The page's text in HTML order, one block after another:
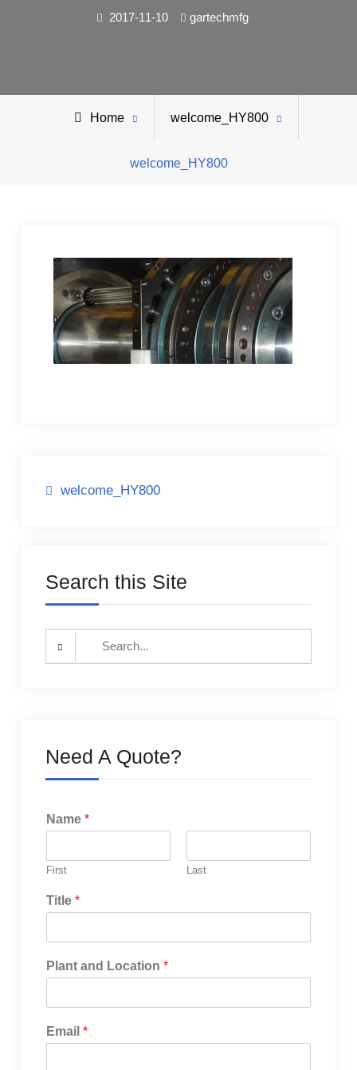
2017-11-10 gartechmfg
Home welcome_HY800
welcome_HY800
Post
welcome_HY800
Search this Site
Need A Quote?
Name *
First Last
Title *
Plant and Location *
Email *